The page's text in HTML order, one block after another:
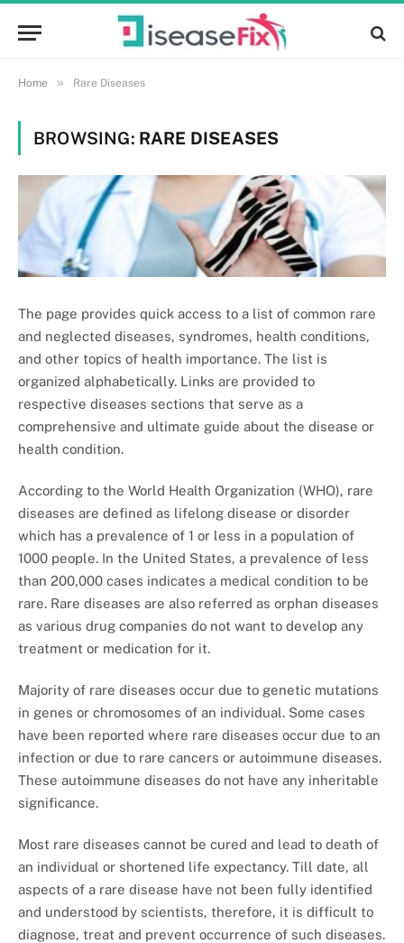
Home » Rare Diseases
BROWSING: RARE DISEASES
The page provides quick access to a list of common rare
and neglected diseases, syndromes, health conditions,
and other topics of health importance. The list is
organized alphabetically. Links are provided to
respective diseases sections that serve as a
comprehensive and ultimate guide about the disease or
health condition.
According to the World Health Organization (WHO), rare
diseases are defined as lifelong disease or disorder
which has a prevalence of 1 or less in a population of
1000 people. In the United States, a prevalence of less
than 200,000 cases indicates a medical condition to be
rare. Rare diseases are also referred as orphan diseases
as various drug companies do not want to develop any
treatment or medication for it.
Majority of rare diseases occur due to genetic mutations
in genes or chromosomes of an individual. Some cases
have been reported where rare diseases occur due to an
infection or due to rare cancers or autoimmune diseases.
These autoimmune diseases do not have any inheritable
significance.
Most rare diseases cannot be cured and lead to death of
an individual or shortened life expectancy. Till date, all
aspects of a rare disease have not been fully identified
and understood by scientists, therefore, it is difficult to
diagnose, treat and prevent occurrence of such diseases.